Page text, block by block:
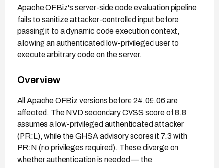
Apache OFBiz's server-side code evaluation pipeline
fails to sanitize attacker-controlled input before
passing it to a dynamic code execution context,
allowing an authenticated low-privileged user to
execute arbitrary code on the server.
Overview
All Apache OFBiz versions before 24.09.06 are
affected. The NVD secondary CVSS score of 8.8
assumes a low-privileged authenticated attacker
(PR:L), while the GHSA advisory scores it 7.3 with
PR:N (no privileges required). These diverge on
whether authentication is needed — the